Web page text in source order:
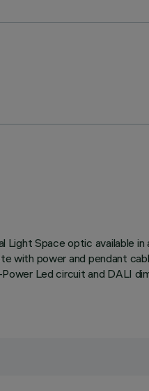
Space optic available
with power and pendant
Led circuit and DALI